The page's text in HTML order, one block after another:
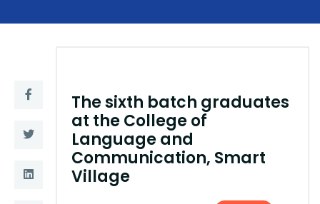
Students
Training
Consultancy
The sixth batch graduates
at the College of
Language and
Communication, Smart
Village